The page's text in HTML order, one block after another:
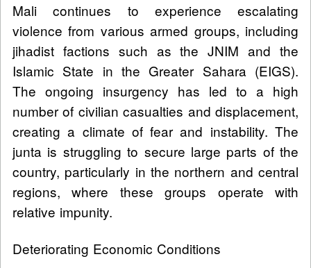
Mali continues to experience escalating
violence from various armed groups, including
jihadist factions such as the JNIM and the
Islamic State in the Greater Sahara (EIGS).
The ongoing insurgency has led to a high
number of civilian casualties and displacement,
creating a climate of fear and instability. The
junta is struggling to secure large parts of the
country, particularly in the northern and central
regions, where these groups operate with
relative impunity.
Deteriorating Economic Conditions